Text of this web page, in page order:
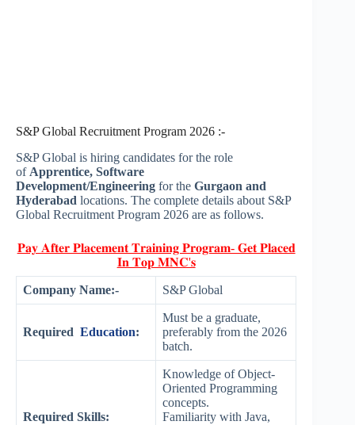
S&P Global Recruitment Program 2026 :-
S&P Global is hiring candidates for the role
ofApprentice, Software
Development/Engineering for the Gurgaon and
Hyderabad locations. The complete details about S&P
Global Recruitment Program 2026 are as follows.
𝐏𝐚𝐲 𝐀𝐟𝐭𝐞𝐫 𝐏𝐥𝐚𝐜𝐞𝐦𝐞𝐧𝐭 𝐓𝐫𝐚𝐢𝐧𝐢𝐧𝐠 𝐏𝐫𝐨𝐠𝐫𝐚𝐦- 𝐆𝐞𝐭 𝐏𝐥𝐚𝐜𝐞𝐝
𝐈𝐧 𝐓𝐨𝐩 𝐌𝐍𝐂'𝐬
Company Name:- S&P Global
Required Education:
Must be a graduate,
preferably from the 2026
batch.
Required Skills:
Knowledge of Object-
Oriented Programming
concepts.
Familiarity with Java,